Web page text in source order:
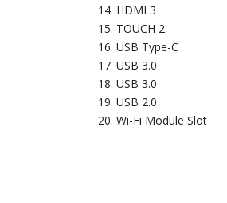
HDMI 3
TOUCH 2
USB Type-C
USB 3.0
USB 3.0
USB 2.0
Wi-Fi Module Slot